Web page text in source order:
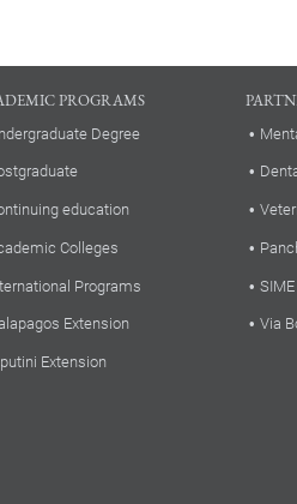
PROGRAMS
Degree
education
Colleges
Programs
Extension
Extension
SIME
Via